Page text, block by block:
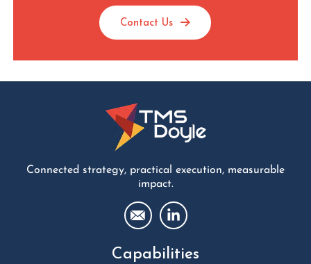
Contact Us
Connected strategy, practical execution, measurable
impact.
Capabilities